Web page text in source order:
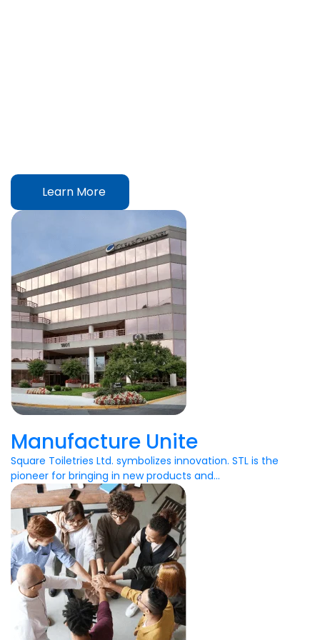
Learn More
Manufacture Unite
Square Toiletries Ltd. symbolizes innovation. STL is the
pioneer for bringing in new products and...